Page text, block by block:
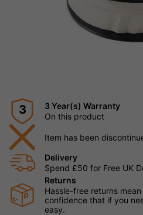
3
3 Year(s) Warranty
On this product
Item has been
Delivery
Spend £50 for Free UK
Returns
Hassle-free returns
confidence that if you
easy.